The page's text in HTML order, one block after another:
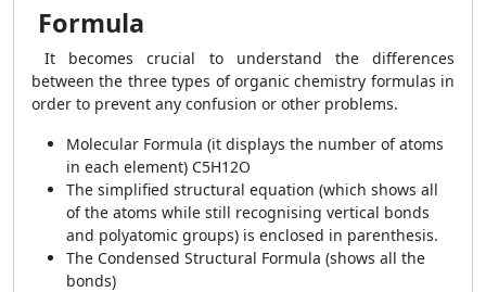
Formula
It becomes crucial to understand the differences
between the three types of organic chemistry formulas in
order to prevent any confusion or other problems.
Molecular Formula (it displays the number of atoms
in each element) C5H12O
The simplified structural equation (which shows all
of the atoms while still recognising vertical bonds
and polyatomic groups) is enclosed in parenthesis.
The Condensed Structural Formula (shows all the
bonds)